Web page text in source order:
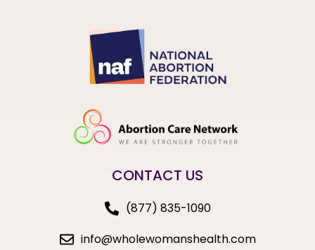
CONTACT US
(877) 835-1090
info@wholewomanshealth.com